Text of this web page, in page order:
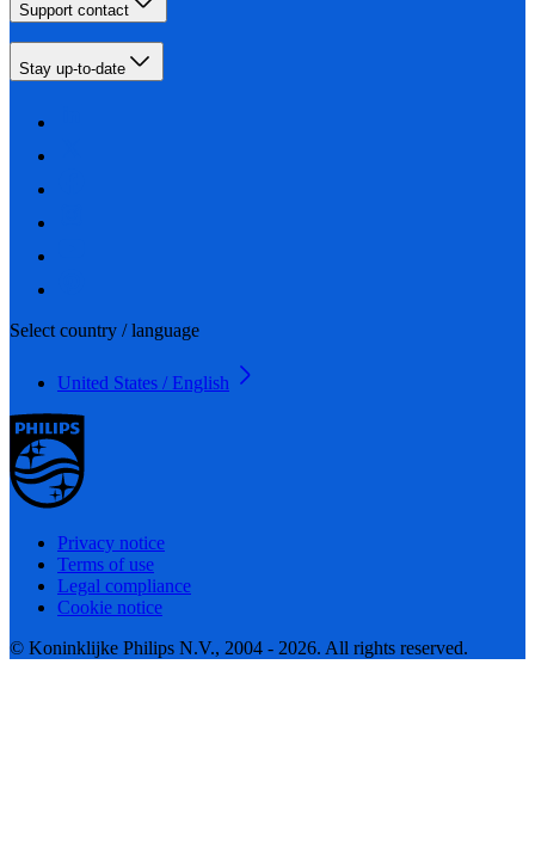
Support contact
Stay up-to-date
Select country / language
United States / English
Privacy notice
Terms of use
Legal compliance
Cookie notice
© Koninklijke Philips N.V., 2004 - 2026. All rights reserved.